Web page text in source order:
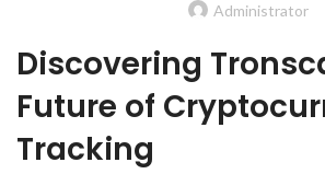
Administrator
Discovering
Future of
Tracking